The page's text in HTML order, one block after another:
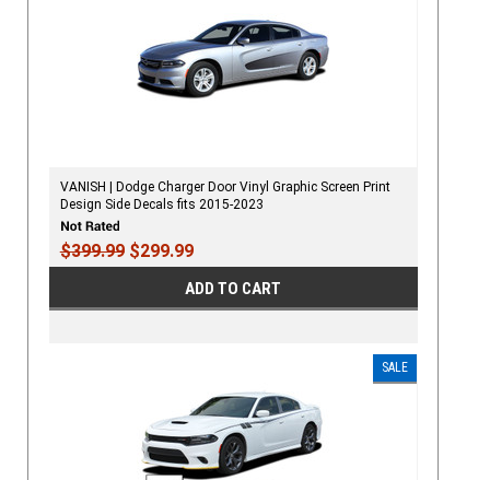
VANISH | Dodge Charger Door Vinyl Graphic Screen Print
Design Side Decals fits 2015-2023
$399.99$299.99
ADD TO CART
SALE